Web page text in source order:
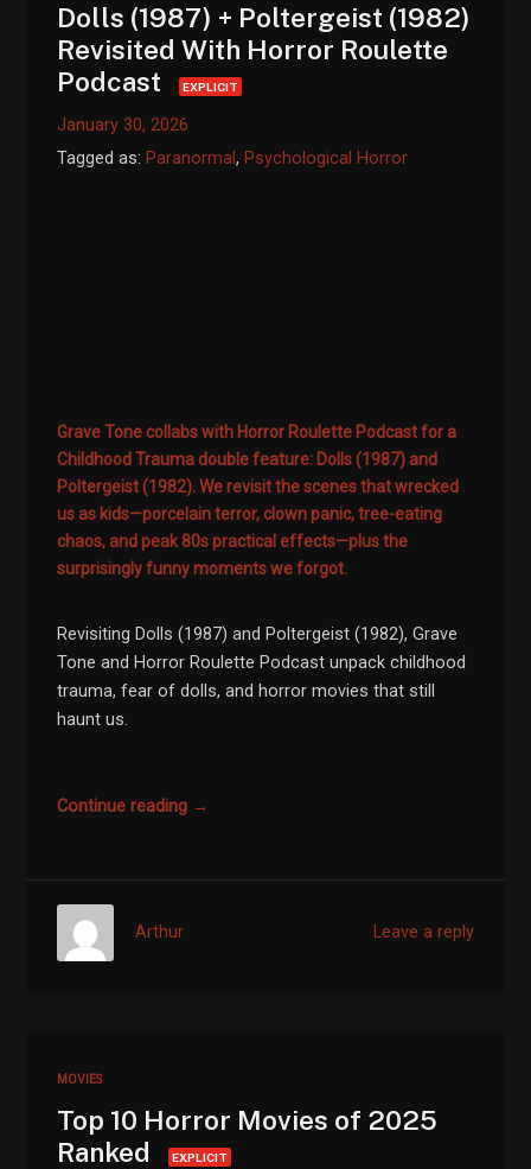
Dolls (1987) + Poltergeist (1982)
Revisited With Horror Roulette
Podcast
EXPLICIT
January 30, 2026
Tagged as: Paranormal, Psychological Horror
Grave Tone collabs with Horror Roulette Podcast for a
Childhood Trauma double feature: Dolls (1987) and
Poltergeist (1982). We revisit the scenes that wrecked
us as kids—porcelain terror, clown panic, tree-eating
chaos, and peak 80s practical effects—plus the
surprisingly funny moments we forgot.
Revisiting Dolls (1987) and Poltergeist (1982), Grave
Tone and Horror Roulette Podcast unpack childhood
trauma, fear of dolls, and horror movies that still
haunt us.
Continue reading →
Leave a reply
Arthur
MOVIES
Top 10 Horror Movies of 2025
Ranked
EXPLICIT